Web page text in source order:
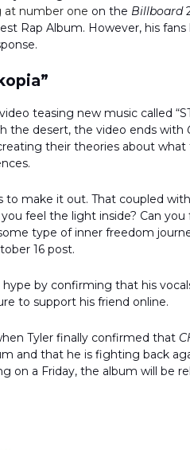
at number one on the Billboard
Rap Album. However, his
teasing new music called
the desert, the video ends with
their theories about
to make it out. That coupled
feel the light inside? Can you
type of inner freedom
16 post.
by confirming that his
to support his friend online.
Tyler finally confirmed that
and that he is fighting back
on a Friday, the album will be